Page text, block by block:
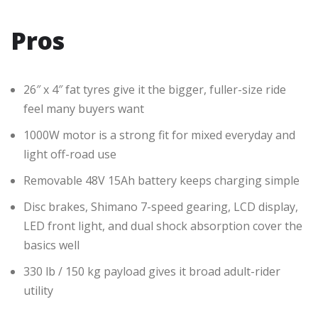
Pros
26″ x 4″ fat tyres give it the bigger, fuller-size ride
feel many buyers want
1000W motor is a strong fit for mixed everyday and
light off-road use
Removable 48V 15Ah battery keeps charging simple
Disc brakes, Shimano 7-speed gearing, LCD display,
LED front light, and dual shock absorption cover the
basics well
330 lb / 150 kg payload gives it broad adult-rider
utility